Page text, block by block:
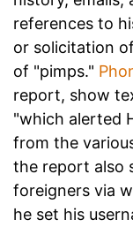
references to
or solicitation
of "pimps."
report, show
"which alerted
from the
the report also
foreigners via
he set his